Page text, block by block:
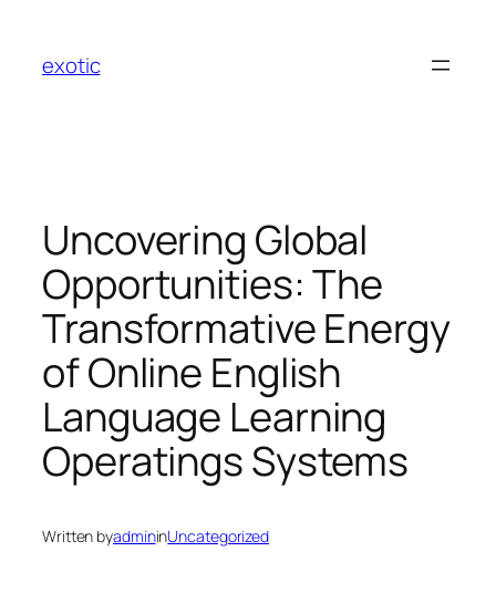
content
exotic
Uncovering Global
Opportunities: The
Transformative Energy
of Online English
Language Learning
Operatings Systems
Written byadmininUncategorized